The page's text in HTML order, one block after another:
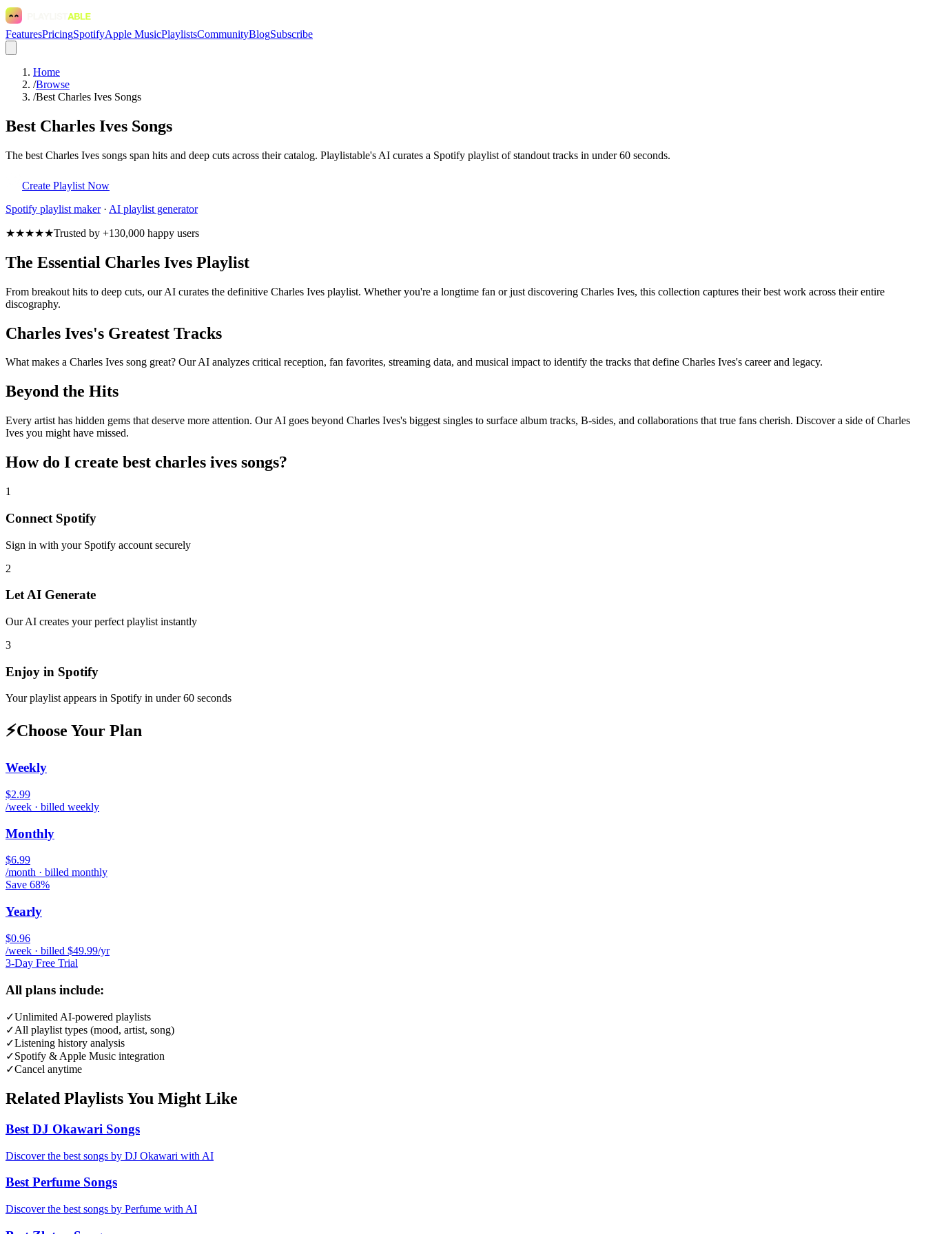
FeaturesPricingSpotifyApple MusicPlaylistsCommunityBlogSubscribe
Home
/Browse
/Best Charles Ives Songs
Best Charles Ives Songs
The best Charles Ives songs span hits and deep cuts across their catalog. Playlistable's AI curates a Spotify playlist of standout tracks in under 60 seconds.
Create Playlist Now
Spotify playlist maker· AI playlist generator
★★★★★Trusted by +130,000 happy users
The Essential Charles Ives Playlist
From breakout hits to deep cuts, our AI curates the definitive Charles Ives playlist. Whether you're a longtime fan or just discovering Charles Ives, this collection captures their best work across their entire
discography.
Charles Ives's Greatest Tracks
What makes a Charles Ives song great? Our AI analyzes critical reception, fan favorites, streaming data, and musical impact to identify the tracks that define Charles Ives's career and legacy.
Beyond the Hits
Every artist has hidden gems that deserve more attention. Our AI goes beyond Charles Ives's biggest singles to surface album tracks, B-sides, and collaborations that true fans cherish. Discover a side of Charles
Ives you might have missed.
How do I create best charles ives songs?
1
Connect Spotify
Sign in with your Spotify account securely
2
Let AI Generate
Our AI creates your perfect playlist instantly
3
Enjoy in Spotify
Your playlist appears in Spotify in under 60 seconds
⚡Choose Your Plan
Weekly
$2.99
/week · billed weekly
Monthly
$6.99
/month · billed monthly
Save 68%
Yearly
$0.96
/week · billed $49.99/yr
3-Day Free Trial
All plans include:
✓Unlimited AI-powered playlists
✓All playlist types (mood, artist, song)
✓Listening history analysis
✓Spotify & Apple Music integration
✓Cancel anytime
Related Playlists You Might Like
Best DJ Okawari Songs
Discover the best songs by DJ Okawari with AI
Best Perfume Songs
Discover the best songs by Perfume with AI